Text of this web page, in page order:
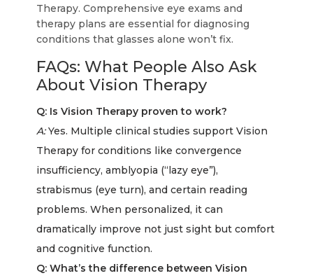
Therapy. Comprehensive eye exams and
therapy plans are essential for diagnosing
conditions that glasses alone won’t fix.
FAQs: What People Also Ask
About Vision Therapy
Q: Is Vision Therapy proven to work?
A:Yes. Multiple clinical studies support Vision
Therapy for conditions like convergence
insufficiency, amblyopia (“lazy eye”),
strabismus (eye turn), and certain reading
problems. When personalized, it can
dramatically improve not just sight but comfort
and cognitive function.
Q: What’s the difference between Vision